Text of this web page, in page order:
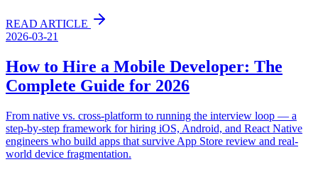
READ ARTICLE
2026-03-21
How to Hire a Mobile Developer: The
Complete Guide for 2026
From native vs. cross-platform to running the interview loop — a
step-by-step framework for hiring iOS, Android, and React Native
engineers who build apps that survive App Store review and real-
world device fragmentation.